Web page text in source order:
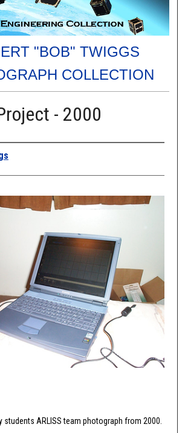
"BOB" TWIGGS
COLLECTION
- 2000
students ARLISS team photograph from 2000.